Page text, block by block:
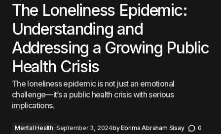
The Loneliness Epidemic:
Understanding and
Addressing a Growing Public
Health Crisis
The loneliness epidemic is not just an emotional
challenge—it’s a public health crisis with serious
implications.
Mental Health September 3, 2024byEbrima Abraham Sisay 0